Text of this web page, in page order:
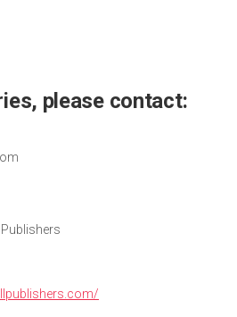
please contact: